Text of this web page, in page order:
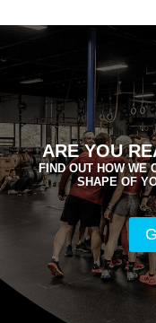
ARE YOU
FIND OUT HOW WE
SHAPE OF